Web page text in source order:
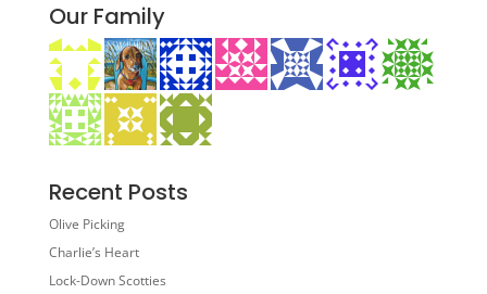
Our Family
Recent Posts
Olive Picking
Charlie’s Heart
Lock-Down Scotties